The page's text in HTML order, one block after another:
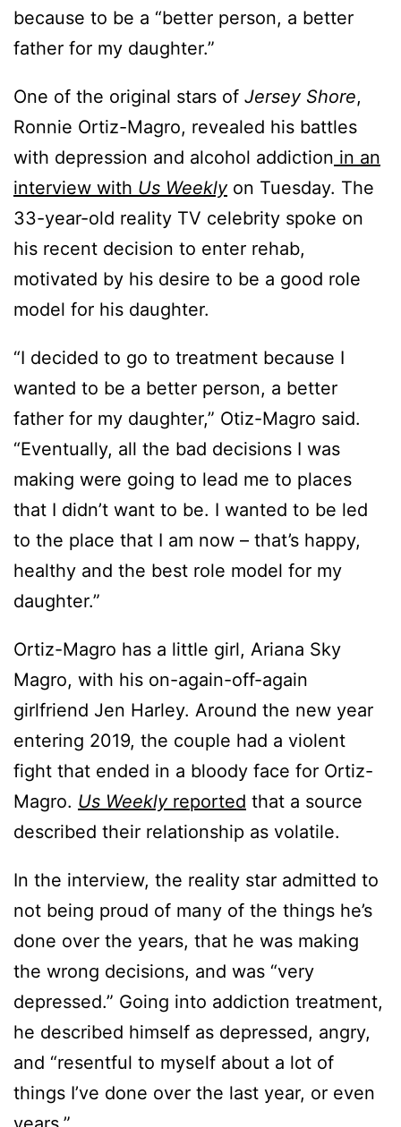
because to be a “better person, a better
father for my daughter.”
One of the original stars of Jersey Shore,
Ronnie Ortiz-Magro, revealed his battles
with depression and alcohol addiction in an
interview with Us Weeklyon Tuesday. The
33-year-old reality TV celebrity spoke on
his recent decision to enter rehab,
motivated by his desire to be a good role
model for his daughter.
“I decided to go to treatment because I
wanted to be a better person, a better
father for my daughter,” Otiz-Magro said.
“Eventually, all the bad decisions I was
making were going to lead me to places
that I didn’t want to be. I wanted to be led
to the place that I am now – that’s happy,
healthy and the best role model for my
daughter.”
Ortiz-Magro has a little girl, Ariana Sky
Magro, with his on-again-off-again
girlfriend Jen Harley. Around the new year
entering 2019, the couple had a violent
fight that ended in a bloody face for Ortiz-
Magro. Us Weeklyreported that a source
described their relationship as volatile.
In the interview, the reality star admitted to
not being proud of many of the things he’s
done over the years, that he was making
the wrong decisions, and was “very
depressed.” Going into addiction treatment,
he described himself as depressed, angry,
and “resentful to myself about a lot of
things I’ve done over the last year, or even